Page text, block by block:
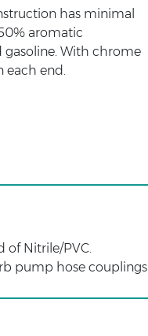
has minimal
aromatic
gasoline. With chrome
each end.
of Nitrile/PVC.
pump hose